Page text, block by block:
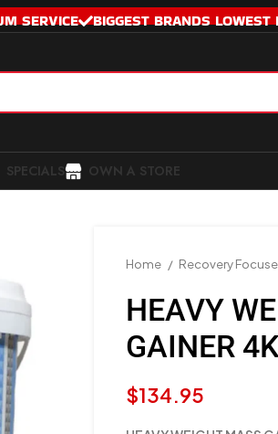
SERVICE BIGGEST BRANDS LOWEST
SPECIALS OWN A STORE
Home Recovery
HEAVY
GAINER
$134.95